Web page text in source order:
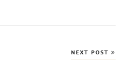
NEXT POST